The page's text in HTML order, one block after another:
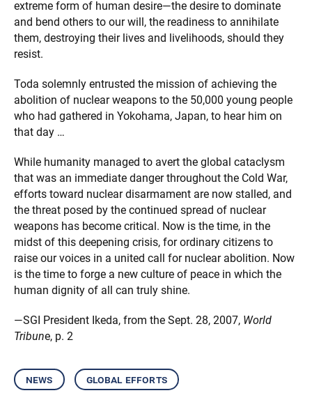
extreme form of human desire—the desire to dominate
and bend others to our will, the readiness to annihilate
them, destroying their lives and livelihoods, should they
resist.
Toda solemnly entrusted the mission of achieving the
abolition of nuclear weapons to the 50,000 young people
who had gathered in Yokohama, Japan, to hear him on
that day …
While humanity managed to avert the global cataclysm
that was an immediate danger throughout the Cold War,
efforts toward nuclear disarmament are now stalled, and
the threat posed by the continued spread of nuclear
weapons has become critical. Now is the time, in the
midst of this deepening crisis, for ordinary citizens to
raise our voices in a united call for nuclear abolition. Now
is the time to forge a new culture of peace in which the
human dignity of all can truly shine.
—SGI President Ikeda, from the Sept. 28, 2007, World
Tribune, p. 2
news global efforts